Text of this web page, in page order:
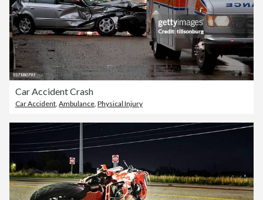
Car Accident Crash
Car Accident, Ambulance, Physical Injury